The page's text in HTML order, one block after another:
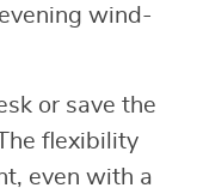
wind-
or save the
flexibility
even with a